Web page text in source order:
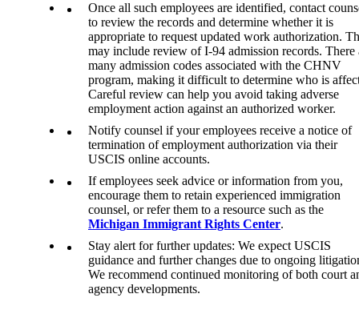
Once all such employees are identified, contact
to review the records and determine whether it is
appropriate to request updated work authorization.
may include review of I-94 admission records. There
many admission codes associated with the CHNV
program, making it difficult to determine who is
Careful review can help you avoid taking adverse
employment action against an authorized worker.
Notify counsel if your employees receive a notice of
termination of employment authorization via their
USCIS online accounts.
If employees seek advice or information from you,
encourage them to retain experienced immigration
counsel, or refer them to a resource such as the
Michigan Immigrant Rights Center.
Stay alert for further updates: We expect USCIS
guidance and further changes due to ongoing
We recommend continued monitoring of both court
agency developments.